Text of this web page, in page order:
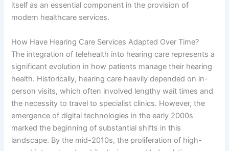
itself as an essential component in the provision of
modern healthcare services.
How Have Hearing Care Services Adapted Over Time?
The integration of telehealth into hearing care represents a
significant evolution in how patients manage their hearing
health. Historically, hearing care heavily depended on in-
person visits, which often involved lengthy wait times and
the necessity to travel to specialist clinics. However, the
emergence of digital technologies in the early 2000s
marked the beginning of substantial shifts in this
landscape. By the mid-2010s, the proliferation of high-